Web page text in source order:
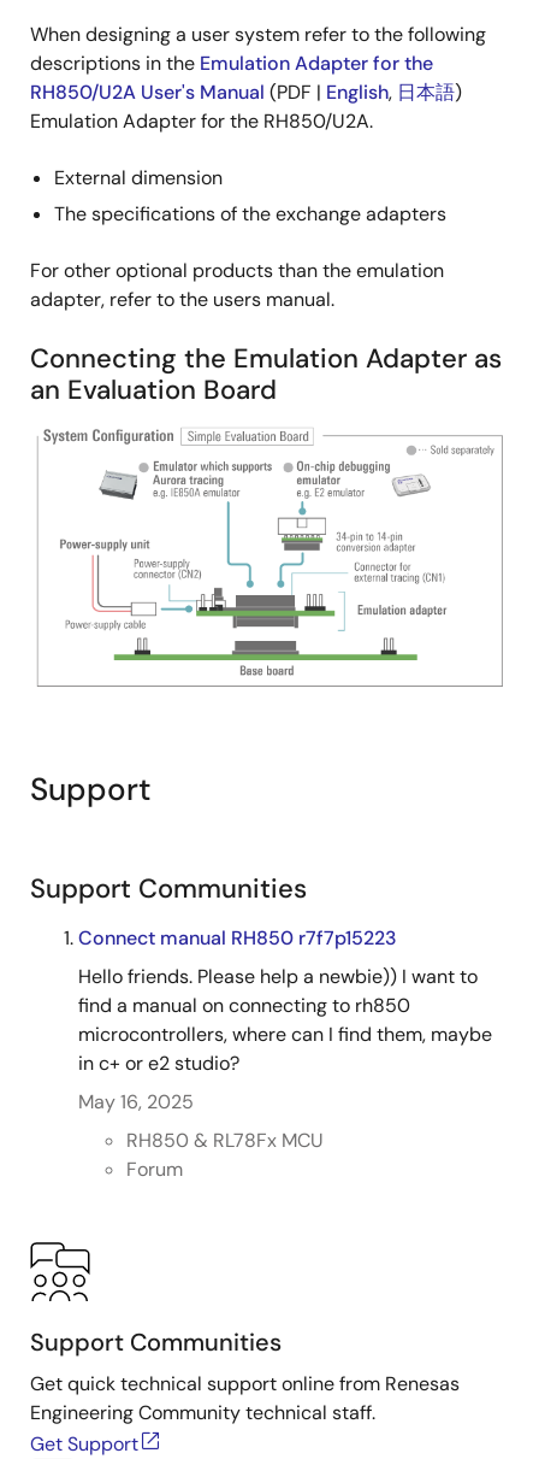
When designing a user system refer to the following
descriptions in the Emulation Adapter for the
RH850/U2A User's Manual (PDF | English, 日本語)
Emulation Adapter for the RH850/U2A.
External dimension
The specifications of the exchange adapters
For other optional products than the emulation
adapter, refer to the users manual.
Connecting the Emulation Adapter as
an Evaluation Board
Image
Support
Support Communities
Connect manual RH850 r7f7p15223
Hello friends. Please help a newbie)) I want to
find a manual on connecting to rh850
microcontrollers, where can I find them, maybe
in c+ or e2 studio?
May 16, 2025
RH850 & RL78Fx MCU
Forum
Support Communities
Get quick technical support online from Renesas
Engineering Community technical staff.
Get Support